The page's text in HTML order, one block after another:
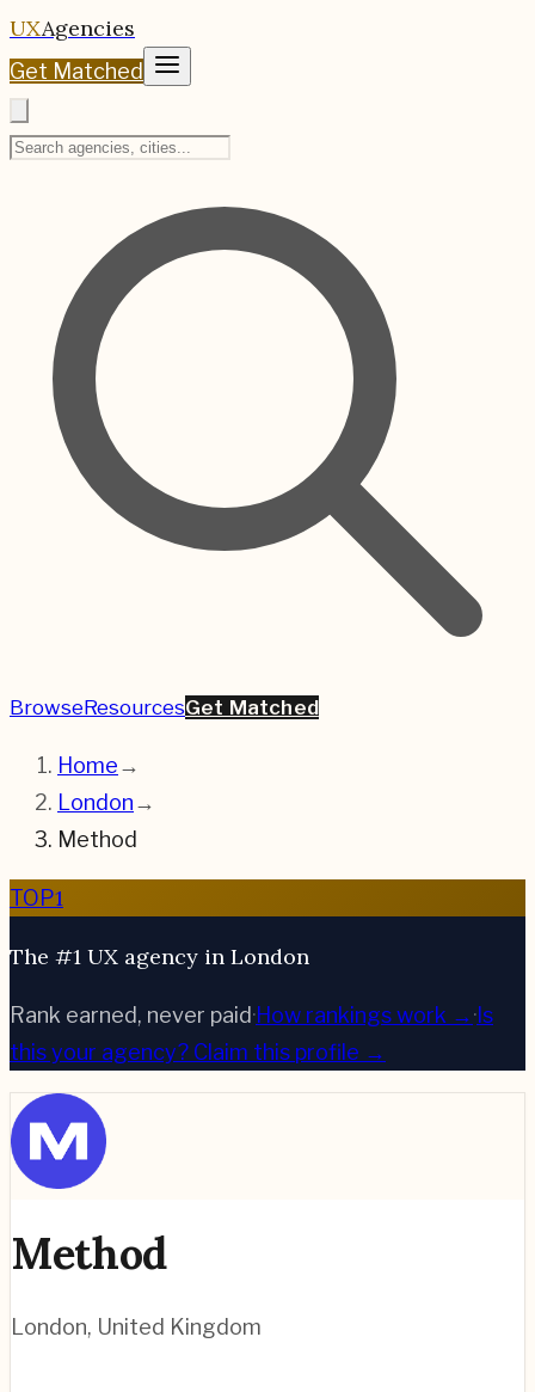
UXAgencies
Get Matched
BrowseResourcesGet Matched
Home→
London→
Method
TOP1
The #1 UX agency in London
Rank earned, never paid·How rankings work →· Is
this your agency? Claim this profile →
Method
London, United Kingdom